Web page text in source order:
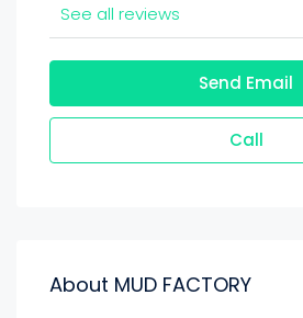
See all reviews
Send Email
Call
About MUD FACTORY